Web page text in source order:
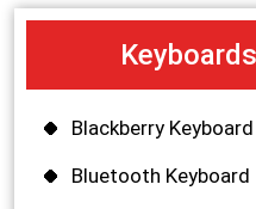
Blackberry Keyboard
Bluetooth Keyboard